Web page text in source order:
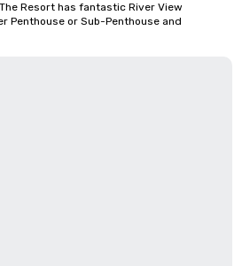
Resort has fantastic River View
Penthouse or Sub-Penthouse and